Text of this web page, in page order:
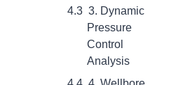
3. Dynamic
Pressure
Control
Analysis